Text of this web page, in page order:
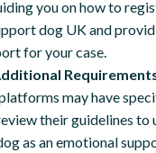
you on how to
dog UK and
for your case.
may have
their guidelines to
as an emotional